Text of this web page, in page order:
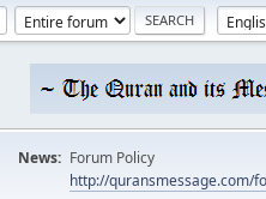
News: Forum Policy
http://quransmessage.com/